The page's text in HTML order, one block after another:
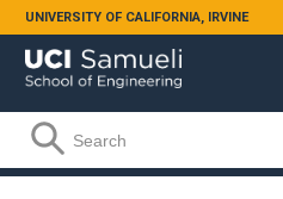
Skip to main content
UNIVERSITY OF CALIFORNIA, IRVINE
Search form
Search